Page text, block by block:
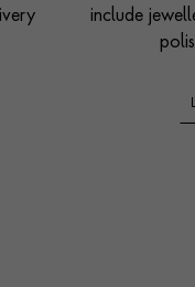
include